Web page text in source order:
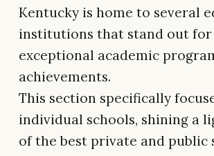
Kentucky is home to several
institutions that stand out
exceptional academic
achievements.
This section specifically
individual schools, shining a
of the best private and public